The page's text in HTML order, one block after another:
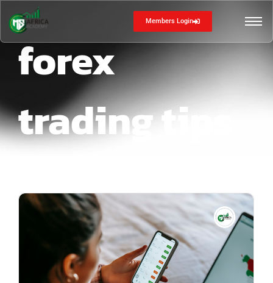
Members Login
forex
trading tips